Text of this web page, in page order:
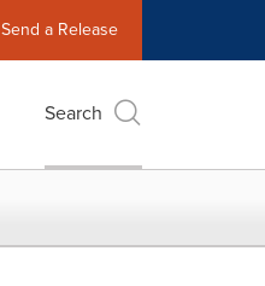
Send a Release
Search